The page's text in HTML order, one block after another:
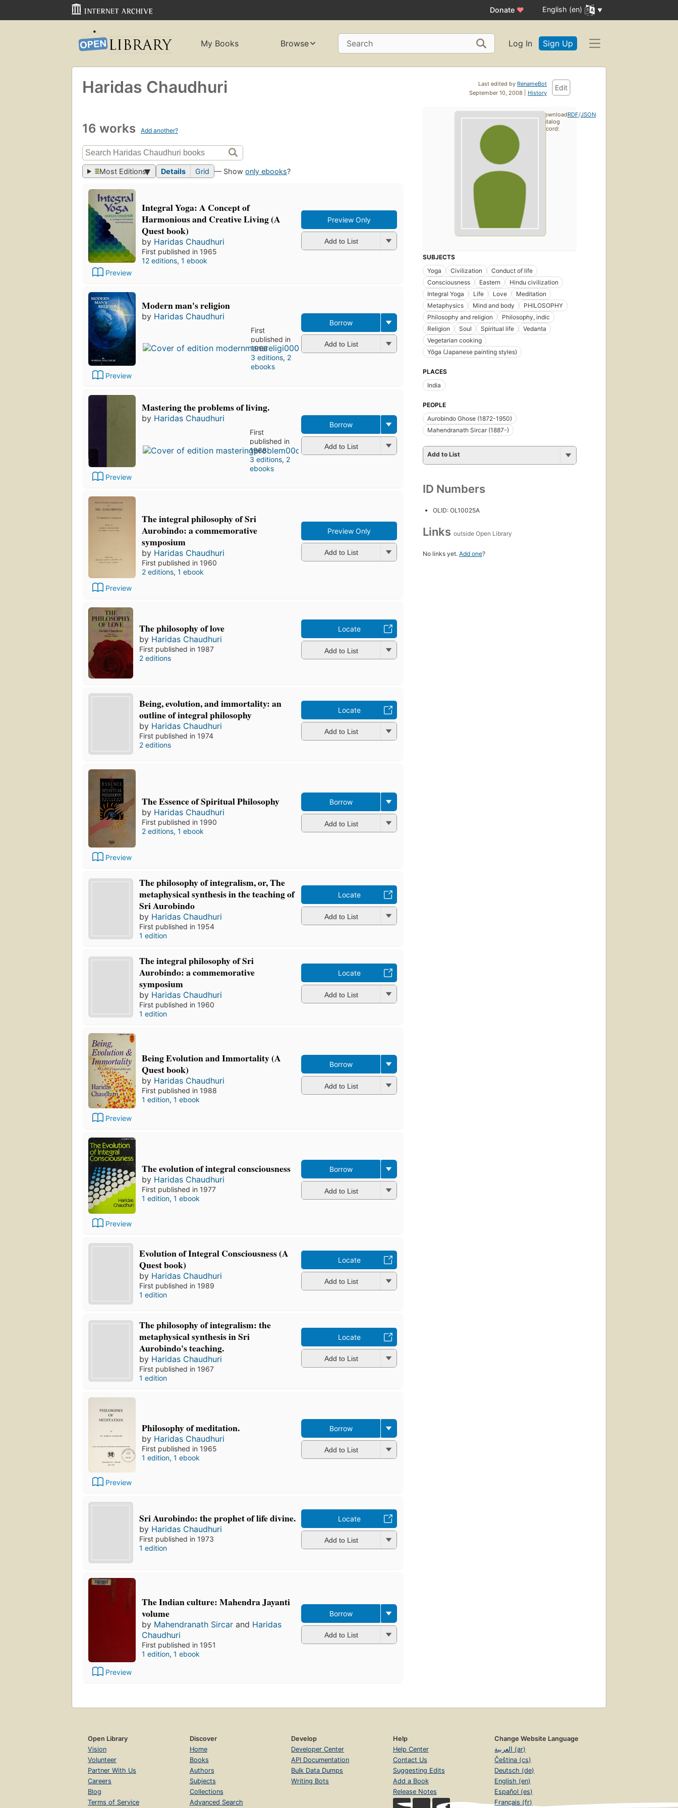
Donate ♥ English (en)
My Books Browse Search Log In Sign Up
Last edited by RenameBot
September 10, 2008 | History
Edit
Haridas Chaudhuri
16 works Add another?
Most Editions Details Grid — Showonly ebooks?
Preview
Integral Yoga: A Concept of
Harmonious and Creative Living (A
Quest book)
by Haridas Chaudhuri
First published in 1965
12 editions, 1 ebook
Preview Only
Add to List
Preview
Modern man's religion
by Haridas Chaudhuri
First
published in
1966
3 editions, 2
ebooks
Borrow
Add to List
Preview
Mastering the problems of living.
by Haridas Chaudhuri
First
published in
1968
3 editions, 2
ebooks
Borrow
Add to List
Preview
The integral philosophy of Sri
Aurobindo: a commemorative
symposium
by Haridas Chaudhuri
First published in 1960
2 editions, 1 ebook
Preview Only
Add to List
The philosophy of love
by Haridas Chaudhuri
First published in 1987
2 editions
Locate
Add to List
Being, evolution, and immortality: an
outline of integral philosophy
by Haridas Chaudhuri
First published in 1974
2 editions
Locate
Add to List
Preview
The Essence of Spiritual Philosophy
by Haridas Chaudhuri
First published in 1990
2 editions, 1 ebook
Borrow
Add to List
The philosophy of integralism, or, The
metaphysical synthesis in the teaching of
Sri Aurobindo
by Haridas Chaudhuri
First published in 1954
1 edition
Locate
Add to List
The integral philosophy of Sri
Aurobindo: a commemorative
symposium
by Haridas Chaudhuri
First published in 1960
1 edition
Locate
Add to List
Preview
Being Evolution and Immortality (A
Quest book)
by Haridas Chaudhuri
First published in 1988
1 edition, 1 ebook
Borrow
Add to List
Preview
The evolution of integral consciousness
by Haridas Chaudhuri
First published in 1977
1 edition, 1 ebook
Borrow
Add to List
Evolution of Integral Consciousness (A
Quest book)
by Haridas Chaudhuri
First published in 1989
1 edition
Locate
Add to List
The philosophy of integralism: the
metaphysical synthesis in Sri
Aurobindo's teaching.
by Haridas Chaudhuri
First published in 1967
1 edition
Locate
Add to List
Preview
Philosophy of meditation.
by Haridas Chaudhuri
First published in 1965
1 edition, 1 ebook
Borrow
Add to List
Sri Aurobindo: the prophet of life divine.
by Haridas Chaudhuri
First published in 1973
1 edition
Locate
Add to List
Preview
The Indian culture: Mahendra Jayanti
volume
by Mahendranath Sircar and Haridas
Chaudhuri
First published in 1951
1 edition, 1 ebook
Borrow
Add to List
SUBJECTS
Yoga
Civilization
Conduct of life
Consciousness
Eastern
Hindu civilization
Integral Yoga
Life Love
Meditation
Metaphysics
Mind and body
PHILOSOPHY
Philosophy and religion
Philosophy, indic
Religion
Soul Spiritual life
Vedanta
Vegetarian cooking
Yōga (Japanese painting styles)
PLACES
India
PEOPLE
Aurobindo Ghose (1872-1950)
Mahendranath Sircar (1887-)
Add to List
ID Numbers
OLID: OL10025A
Links outside Open Library
No links yet. Add one?
Download
catalog
record:
RDF/JSON
Open Library
Vision
Volunteer
Partner With Us
Careers
Blog
Terms of Service
Discover
Home
Books
Authors
Subjects
Collections
Advanced Search
Develop
Developer Center
API Documentation
Bulk Data Dumps
Writing Bots
Help
Help Center
Contact Us
Suggesting Edits
Add a Book
Release Notes
Change Website Language
العربية (ar)
Čeština (cs)
Deutsch (de)
English (en)
Español (es)
Français (fr)